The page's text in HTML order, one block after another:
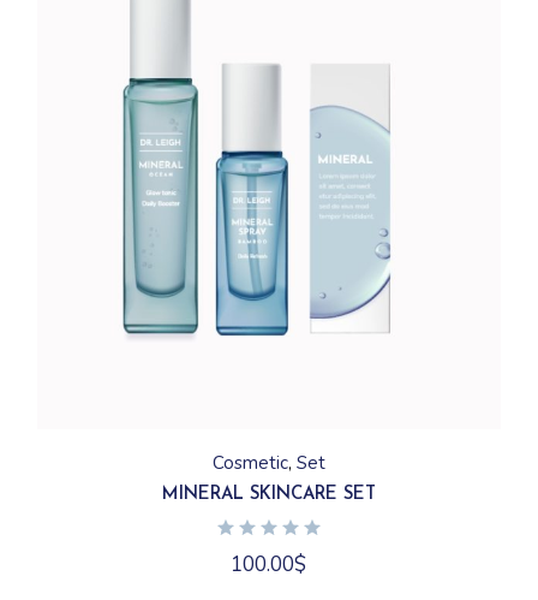
Cosmetic Set
MINERAL SKINCARE SET
100.00$